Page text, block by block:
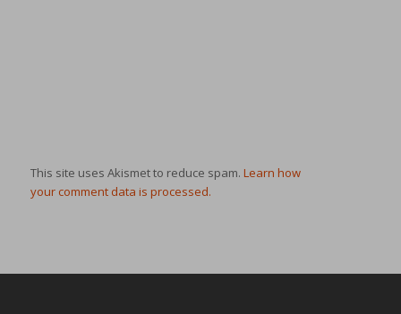
This site uses Akismet to reduce spam. Learn how
your comment data is processed.